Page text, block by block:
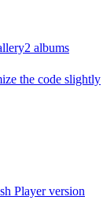
albums
the code slightly
Player version